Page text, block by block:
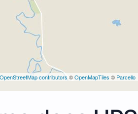
OpenStreetMap contributors ©OpenMapTiles © Parcello